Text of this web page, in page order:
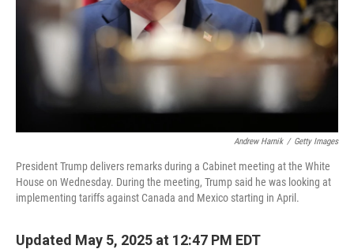
Andrew Harnik / Getty Images
President Trump delivers remarks during a Cabinet meeting at the White
House on Wednesday. During the meeting, Trump said he was looking at
implementing tariffs against Canada and Mexico starting in April.
Updated May 5, 2025 at 12:47 PM EDT